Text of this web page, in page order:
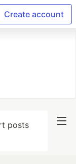
Create account
posts